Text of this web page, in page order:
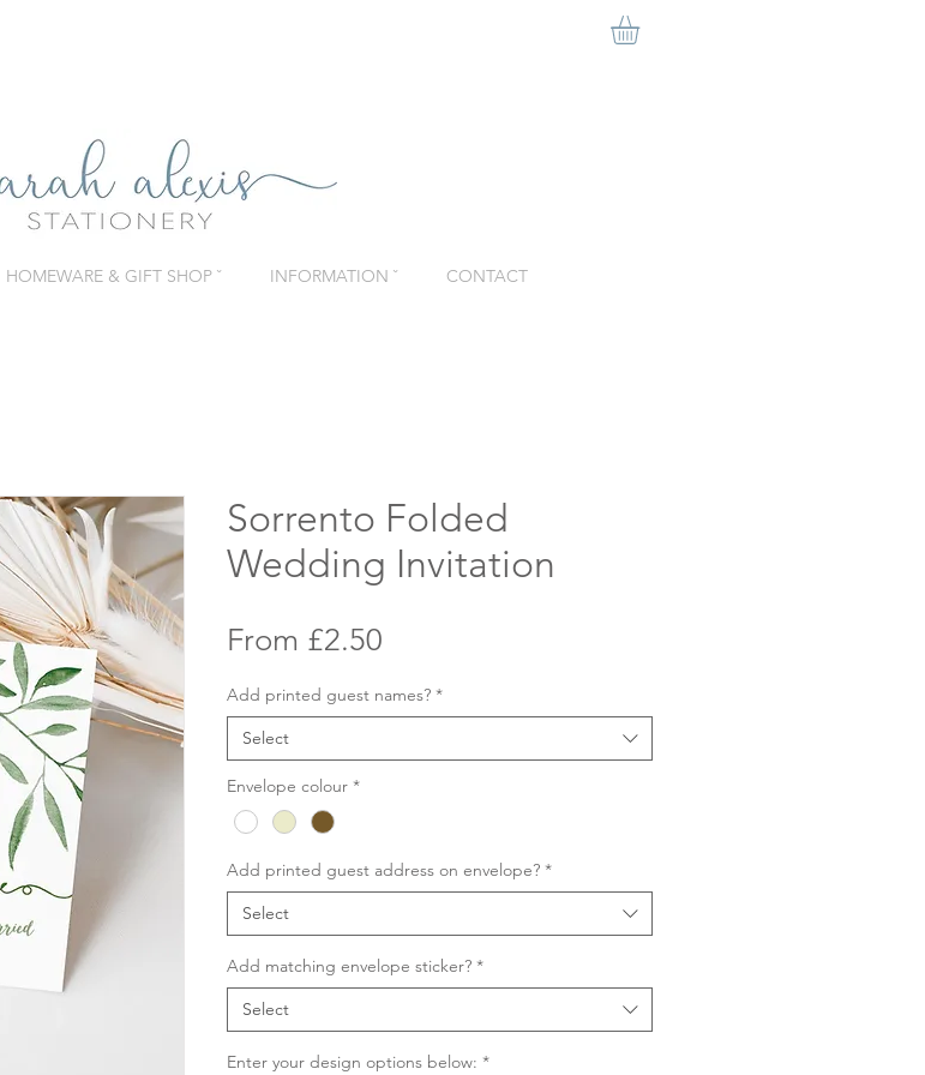
HOMEWARE & GIFT SHOP ˇ INFORMATION ˇ CONTACT
Sorrento Folded
Wedding Invitation
From £2.50
Add printed guest names? *
Select
Envelope colour *
Add printed guest address on envelope? *
Select
Add matching envelope sticker? *
Select
Enter your design options below: *